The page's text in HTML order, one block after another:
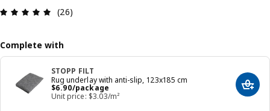
Review: 5 out of 5 stars. Total reviews: 26
(26)
Complete with
STOPP FILT
Rug underlay with anti-slip, 123x185 cm
$6.90/package
Price $ 6.90/package
Unit price: $3.03/m²
Add